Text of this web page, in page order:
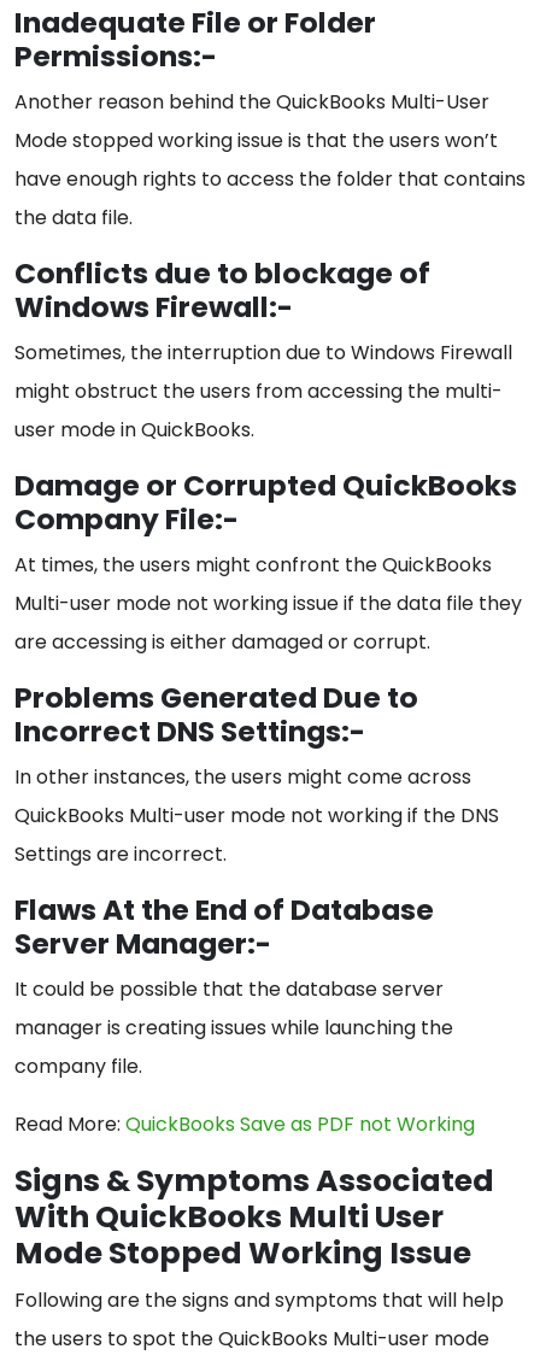
Inadequate File or Folder
Permissions:-
Another reason behind the QuickBooks Multi-User
Mode stopped working issue is that the users won’t
have enough rights to access the folder that contains
the data file.
Conflicts due to blockage of
Windows Firewall:-
Sometimes, the interruption due to Windows Firewall
might obstruct the users from accessing the multi-
user mode in QuickBooks.
Damage or Corrupted QuickBooks
Company File:-
At times, the users might confront the QuickBooks
Multi-user mode not working issue if the data file they
are accessing is either damaged or corrupt.
Problems Generated Due to
Incorrect DNS Settings:-
In other instances, the users might come across
QuickBooks Multi-user mode not working if the DNS
Settings are incorrect.
Flaws At the End of Database
Server Manager:-
It could be possible that the database server
manager is creating issues while launching the
company file.
Read More: QuickBooks Save as PDF not Working
Signs & Symptoms Associated
With QuickBooks Multi User
Mode Stopped Working Issue
Following are the signs and symptoms that will help
the users to spot the QuickBooks Multi-user mode